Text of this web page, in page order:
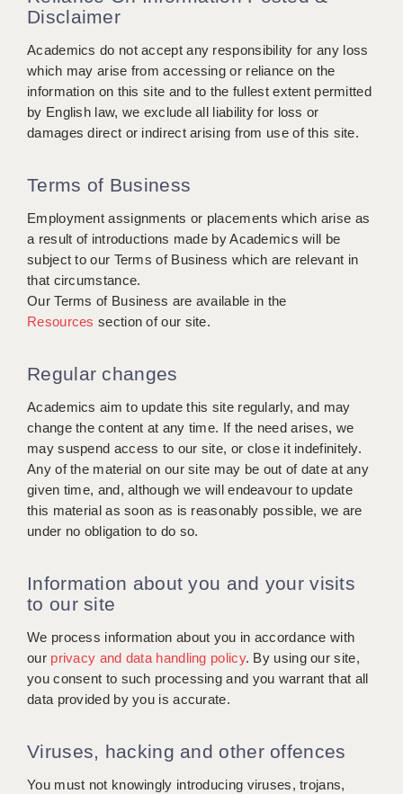
CLIENT TERMS
TIMESHEETS
Disclaimer
Academics do not accept any responsibility for any loss
which may arise from accessing or reliance on the
information on this site and to the fullest extent permitted
by English law, we exclude all liability for loss or
damages direct or indirect arising from use of this site.
Terms of Business
Employment assignments or placements which arise as
a result of introductions made by Academics will be
subject to our Terms of Business which are relevant in
that circumstance.
Our Terms of Business are available in the
Resources section of our site.
Regular changes
Academics aim to update this site regularly, and may
change the content at any time. If the need arises, we
may suspend access to our site, or close it indefinitely.
Any of the material on our site may be out of date at any
given time, and, although we will endeavour to update
this material as soon as is reasonably possible, we are
under no obligation to do so.
Information about you and your visits
to our site
We process information about you in accordance with
our privacy and data handling policy. By using our site,
you consent to such processing and you warrant that all
data provided by you is accurate.
Viruses, hacking and other offences
You must not knowingly introducing viruses, trojans,